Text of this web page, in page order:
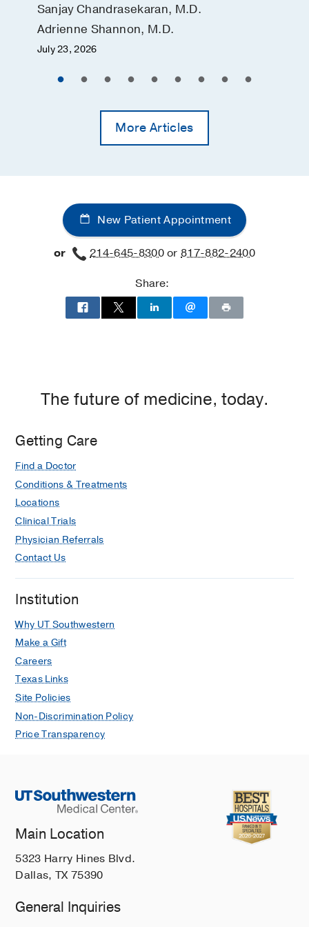
Sanjay Chandrasekaran, M.D.
Adrienne Shannon, M.D.
July 23, 2026
More Articles
New Patient Appointment
or 214-645-8300or817-882-2400
Share:
The future of medicine, today.
Getting Care
Find a Doctor
Conditions & Treatments
Locations
Clinical Trials
Physician Referrals
Contact Us
Institution
Why UT Southwestern
Make a Gift
Careers
Texas Links
Site Policies
Non-Discrimination Policy
Price Transparency
Main Location
5323 Harry Hines Blvd.
Dallas, TX 75390
General Inquiries